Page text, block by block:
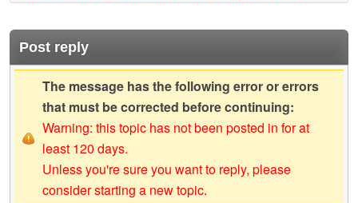
Post reply
The message has the following error or errors
that must be corrected before continuing:
Warning: this topic has not been posted in for at
least 120 days.
Unless you're sure you want to reply, please
consider starting a new topic.